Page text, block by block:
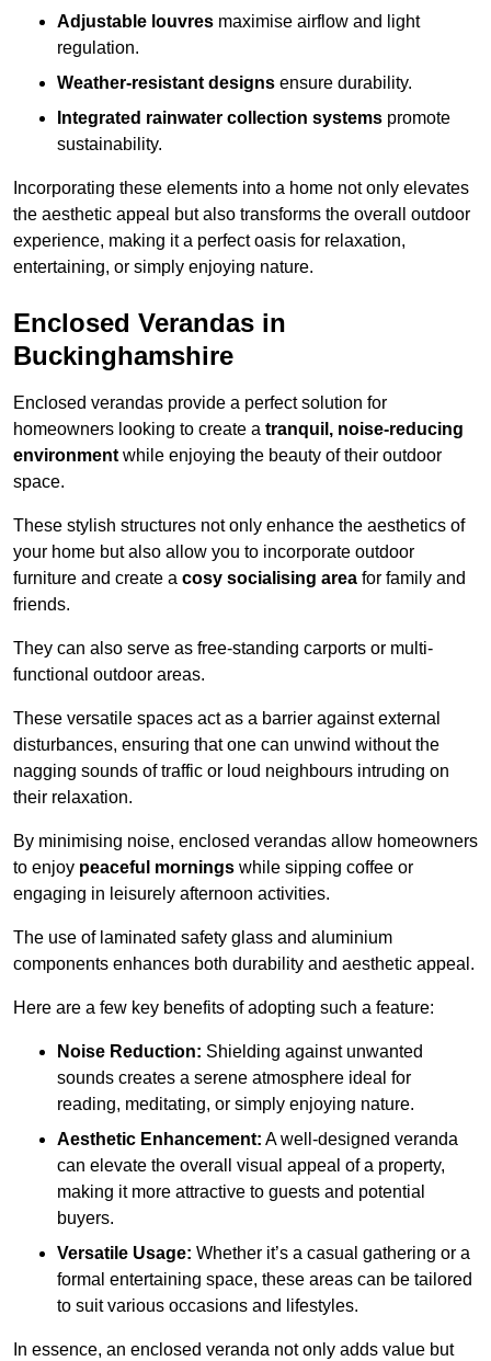
Adjustable louvres maximise airflow and light
regulation.
Weather-resistant designs ensure durability.
Integrated rainwater collection systems promote
sustainability.
Incorporating these elements into a home not only elevates
the aesthetic appeal but also transforms the overall outdoor
experience, making it a perfect oasis for relaxation,
entertaining, or simply enjoying nature.
Enclosed Verandas in
Buckinghamshire
Enclosed verandas provide a perfect solution for
homeowners looking to create a tranquil, noise-reducing
environmentwhile enjoying the beauty of their outdoor
space.
These stylish structures not only enhance the aesthetics of
your home but also allow you to incorporate outdoor
furniture and create a cosy socialising area for family and
friends.
They can also serve as free-standing carports or multi-
functional outdoor areas.
These versatile spaces act as a barrier against external
disturbances, ensuring that one can unwind without the
nagging sounds of traffic or loud neighbours intruding on
their relaxation.
By minimising noise, enclosed verandas allow homeowners
to enjoy peaceful mornings while sipping coffee or
engaging in leisurely afternoon activities.
The use of laminated safety glass and aluminium
components enhances both durability and aesthetic appeal.
Here are a few key benefits of adopting such a feature:
Noise Reduction: Shielding against unwanted
sounds creates a serene atmosphere ideal for
reading, meditating, or simply enjoying nature.
Aesthetic Enhancement: A well-designed veranda
can elevate the overall visual appeal of a property,
making it more attractive to guests and potential
buyers.
Versatile Usage: Whether it’s a casual gathering or a
formal entertaining space, these areas can be tailored
to suit various occasions and lifestyles.
In essence, an enclosed veranda not only adds value but